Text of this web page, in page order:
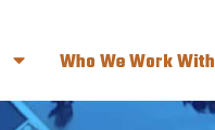
Who We Work With